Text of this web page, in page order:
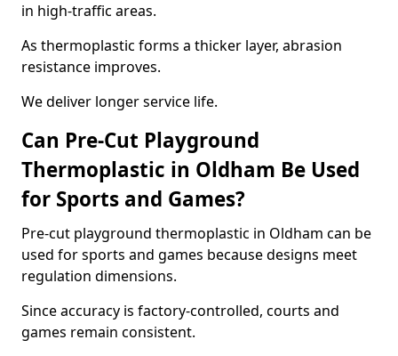
in high-traffic areas.
As thermoplastic forms a thicker layer, abrasion
resistance improves.
We deliver longer service life.
Can Pre-Cut Playground
Thermoplastic in Oldham Be Used
for Sports and Games?
Pre-cut playground thermoplastic in Oldham can be
used for sports and games because designs meet
regulation dimensions.
Since accuracy is factory-controlled, courts and
games remain consistent.